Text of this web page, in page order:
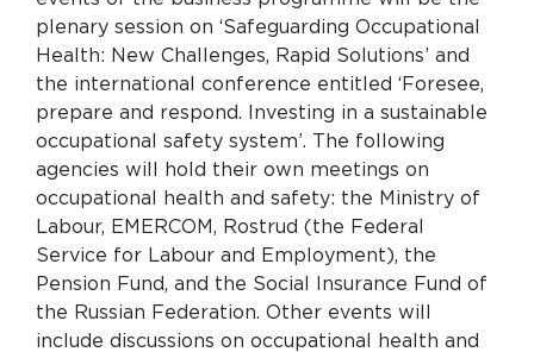
plenary session on ‘Safeguarding Occupational
Health: New Challenges, Rapid Solutions’ and
the international conference entitled ‘Foresee,
prepare and respond. Investing in a sustainable
occupational safety system’. The following
agencies will hold their own meetings on
occupational health and safety: the Ministry of
Labour, EMERCOM, Rostrud (the Federal
Service for Labour and Employment), the
Pension Fund, and the Social Insurance Fund of
the Russian Federation. Other events will
include discussions on occupational health and